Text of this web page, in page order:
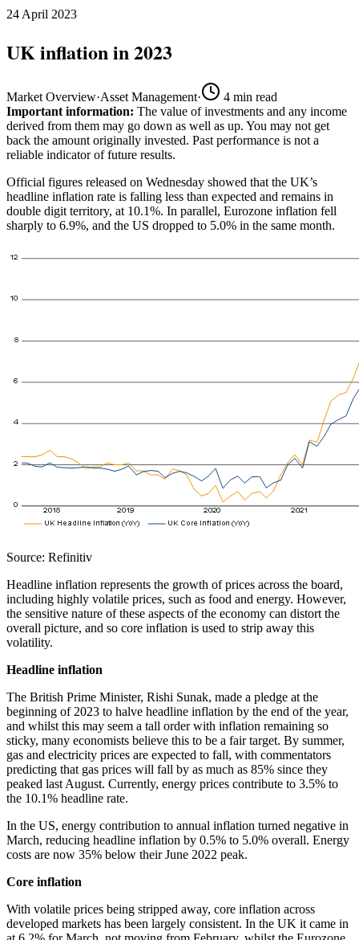
24 April 2023
UK inflation in 2023
Market Overview·Asset Management· 4 min read
Important information: The value of investments and any income
derived from them may go down as well as up. You may not get
back the amount originally invested. Past performance is not a
reliable indicator of future results.
Official figures released on Wednesday showed that the UK’s
headline inflation rate is falling less than expected and remains in
double digit territory, at 10.1%. In parallel, Eurozone inflation fell
sharply to 6.9%, and the US dropped to 5.0% in the same month.
Source: Refinitiv
Headline inflation represents the growth of prices across the board,
including highly volatile prices, such as food and energy. However,
the sensitive nature of these aspects of the economy can distort the
overall picture, and so core inflation is used to strip away this
volatility.
Headline inflation
The British Prime Minister, Rishi Sunak, made a pledge at the
beginning of 2023 to halve headline inflation by the end of the year,
and whilst this may seem a tall order with inflation remaining so
sticky, many economists believe this to be a fair target. By summer,
gas and electricity prices are expected to fall, with commentators
predicting that gas prices will fall by as much as 85% since they
peaked last August. Currently, energy prices contribute to 3.5% to
the 10.1% headline rate.
In the US, energy contribution to annual inflation turned negative in
March, reducing headline inflation by 0.5% to 5.0% overall. Energy
costs are now 35% below their June 2022 peak.
Core inflation
With volatile prices being stripped away, core inflation across
developed markets has been largely consistent. In the UK it came in